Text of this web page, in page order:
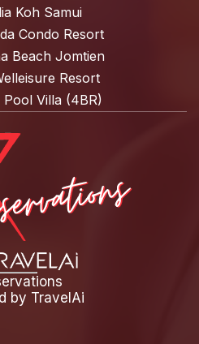
Koh Samui
Condo Resort
Beach Jomtien
Resort
Villa (4BR)
by TravelAi